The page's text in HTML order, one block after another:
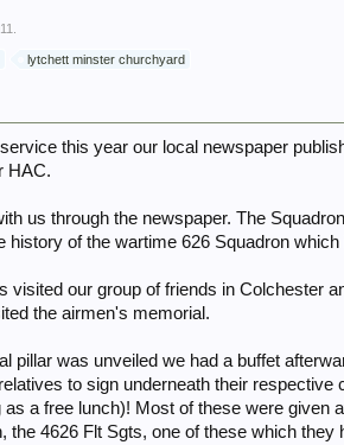
lytchett minster churchyard
this year our local newspaper
HAC.
us through the newspaper. The
history of the wartime 626 Squadron
visited our group of friends in Colchester
the airmen's memorial.
pillar was unveiled we had a buffet
to sign underneath their
a free lunch)! Most of these were given
the 4626 Flt Sgts, one of these which